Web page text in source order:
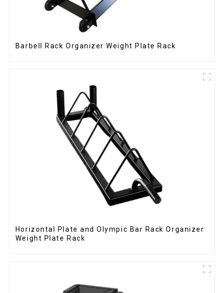
Barbell Rack Organizer Weight Plate Rack
Horizontal Plate and Olympic Bar Rack Organizer
Weight Plate Rack